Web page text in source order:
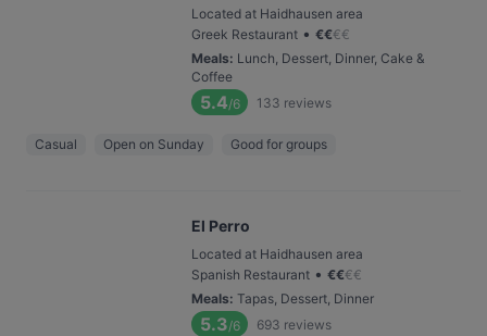
Located at Haidhausen area
Greek Restaurant • €€€€
Meals: Lunch, Dessert, Dinner, Cake &
Coffee
5.4/6 133 reviews
Casual Open on Sunday Good for groups
El Perro
Located at Haidhausen area
Spanish Restaurant • €€€€
Meals: Tapas, Dessert, Dinner
5.3/6 693 reviews